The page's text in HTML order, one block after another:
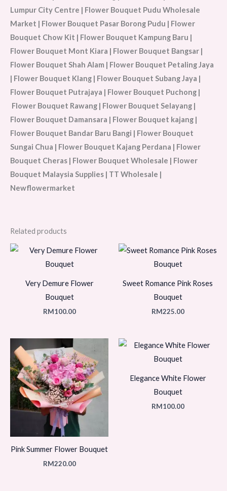
Lumpur City Centre | Flower Bouquet Pudu Wholesale
Market | Flower Bouquet Pasar Borong Pudu | Flower
Bouquet Chow Kit | Flower Bouquet Kampung Baru |
Flower Bouquet Mont Kiara | Flower Bouquet Bangsar |
Flower Bouquet Shah Alam | Flower Bouquet Petaling Jaya
| Flower Bouquet Klang | Flower Bouquet Subang Jaya |
Flower Bouquet Putrajaya | Flower Bouquet Puchong |
Flower Bouquet Rawang | Flower Bouquet Selayang |
Flower Bouquet Damansara | Flower Bouquet kajang |
Flower Bouquet Bandar Baru Bangi | Flower Bouquet
Sungai Chua | Flower Bouquet Kajang Perdana | Flower
Bouquet Cheras | Flower Bouquet Wholesale | Flower
Bouquet Malaysia Supplies | TT Wholesale |
Newflowermarket
Related products
Very Demure Flower
Bouquet
RM100.00
Sweet Romance Pink Roses
Bouquet
RM225.00
Pink Summer Flower Bouquet
RM220.00
Elegance White Flower
Bouquet
RM100.00